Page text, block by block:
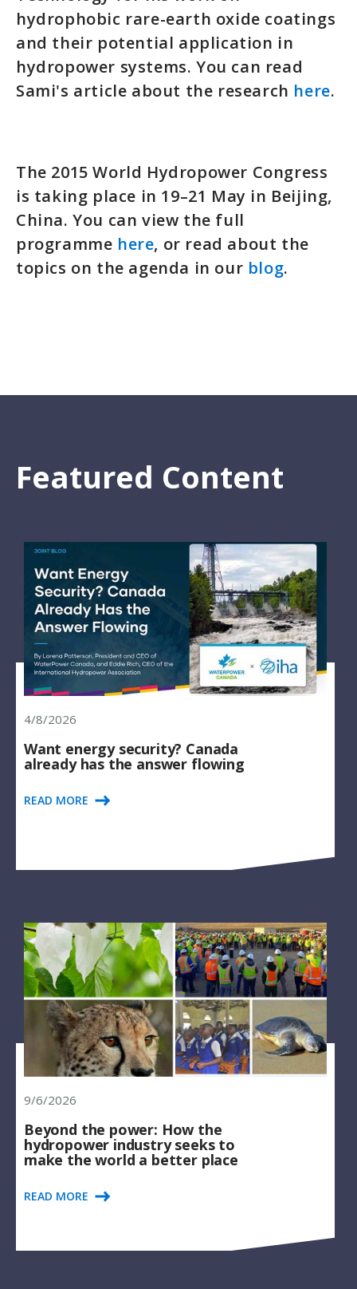
hydrophobic rare-earth oxide coatings
and their potential application in
hydropower systems. You can read
Sami's article about the research here.
The 2015 World Hydropower Congress
is taking place in 19–21 May in Beijing,
China. You can view the full
programme here, or read about the
topics on the agenda in our blog.
Featured Content
4/8/2026
Want energy security? Canada
already has the answer flowing
READ MORE
9/6/2026
Beyond the power: How the
hydropower industry seeks to
make the world a better place
READ MORE